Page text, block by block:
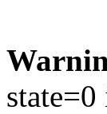
state=0